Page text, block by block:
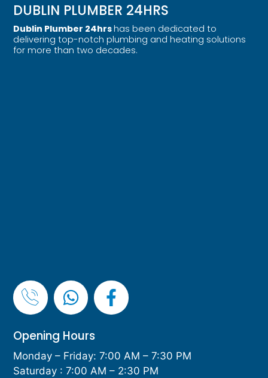
DUBLIN PLUMBER 24HRS
Dublin Plumber 24hrshas been dedicated to
delivering top-notch plumbing and heating solutions
for more than two decades.
Opening Hours
Monday – Friday: 7:00 AM – 7:30 PM
Saturday : 7:00 AM – 2:30 PM